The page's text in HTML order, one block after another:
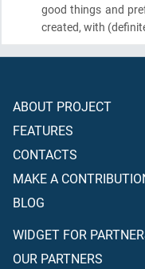
good things and
created, with
ABOUT PROJECT
FEATURES
CONTACTS
MAKE A
BLOG
WIDGET FOR
OUR PARTNERS